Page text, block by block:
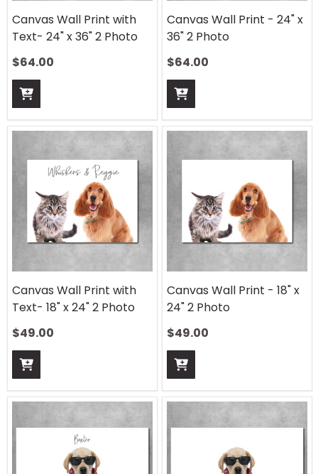
Canvas Wall Print with
Text- 24" x 36" 2 Photo
$64.00
Canvas Wall Print - 24" x
36" 2 Photo
$64.00
Canvas Wall Print with
Text- 18" x 24" 2 Photo
$49.00
Canvas Wall Print - 18" x
24" 2 Photo
$49.00